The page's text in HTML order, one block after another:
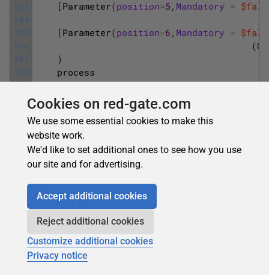
103
104
105
106
107
108
109
110
111
112
113
114
115
118
121
122
[ Parameter(position=5 , Mandatory =
[ Parameter(position=6 , Mandatory =
(
)
process
{
#test if path wich will contains
if
{
try {
catch {
break;
Cookies on red-gate.com
We use some essential cookies to make this
website work.
We'd like to set additional ones to see how you use
our site and for advertising.
Accept additional cookies
Reject additional cookies
Customize additional cookies
Privacy notice